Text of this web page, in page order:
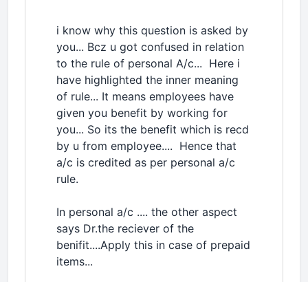
i know why this question is asked by
you... Bcz u got confused in relation
to the rule of personal A/c... Here i
have highlighted the inner meaning
of rule... It means employees have
given you benefit by working for
you... So its the benefit which is recd
by u from employee.... Hence that
a/c is credited as per personal a/c
rule.
In personal a/c .... the other aspect
says Dr.the reciever of the
benifit....Apply this in case of prepaid
items...